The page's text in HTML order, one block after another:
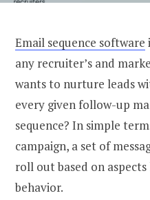
Email sequence software
any recruiter’s and
wants to nurture leads
every given follow-up
sequence? In simple
campaign, a set of
roll out based on
behavior.